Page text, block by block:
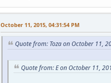
October 11, 2015, 04:31:54 PM
Quote from: Toza on October 11,
Quote from: E on October 11,